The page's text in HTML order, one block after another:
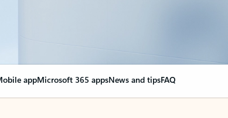
appMicrosoft 365 appsNews and tipsFAQ